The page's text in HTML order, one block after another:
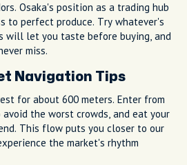
Osaka's position as a trading hub
to perfect produce. Try whatever's
will let you taste before buying, and
miss.
Navigation Tips
for about 600 meters. Enter from
the worst crowds, and eat your
This flow puts you closer to our
the market's rhythm